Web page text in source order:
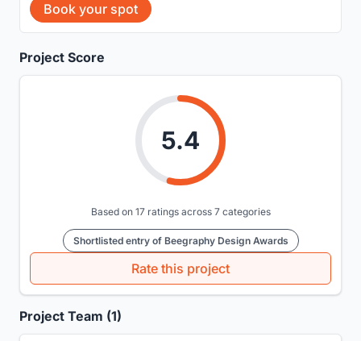
Project Score
5.4
Based on 17 ratings across 7 categories
Shortlisted entry of Beegraphy Design Awards
Rate this project
Project Team (1)
Book your spot